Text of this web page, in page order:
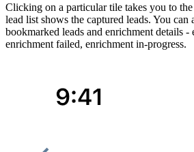
Clicking on a particular tile takes you to
lead list shows the captured leads. You can
bookmarked leads and enrichment details -
enrichment failed, enrichment in-progress.